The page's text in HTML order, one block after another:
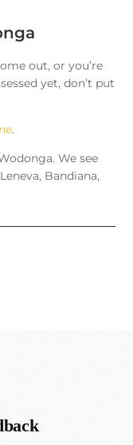
out, or you’re
yet, don’t put
.
We see
Bandiana,